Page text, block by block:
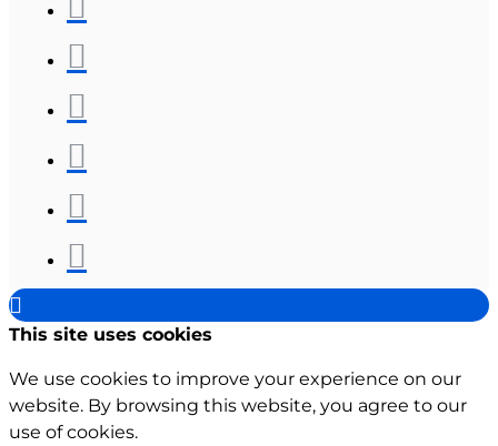
This site uses cookies
We use cookies to improve your experience on our
website. By browsing this website, you agree to our
use of cookies.